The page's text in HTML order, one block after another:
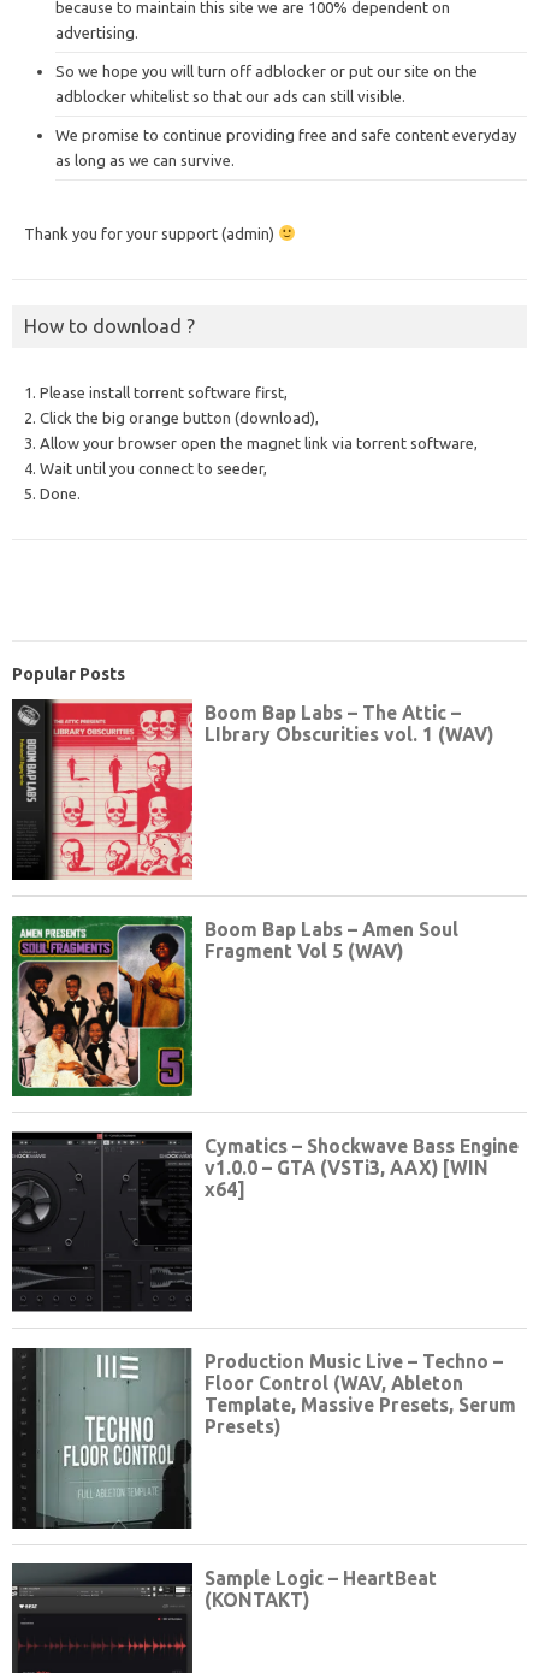
because to maintain this site we are 100% dependent on
advertising.
So we hope you will turn off adblocker or put our site on the
adblocker whitelist so that our ads can still visible.
We promise to continue providing free and safe content everyday
as long as we can survive.
Thank you for your support (admin)
How to download ?
1. Please install torrent software first,
2. Click the big orange button (download),
3. Allow your browser open the magnet link via torrent software,
4. Wait until you connect to seeder,
5. Done.
Popular Posts